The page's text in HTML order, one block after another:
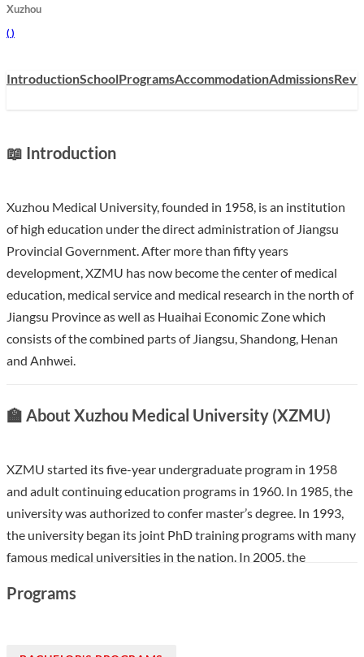
Xuzhou
( )
IntroductionSchoolProgramsAccommodationAdmissions
📖 Introduction
Xuzhou Medical University, founded in 1958, is an institution
of high education under the direct administration of Jiangsu
Provincial Government. After more than fifty years
development, XZMU has now become the center of medical
education, medical service and medical research in the north of
Jiangsu Province as well as Huaihai Economic Zone which
consists of the combined parts of Jiangsu, Shandong, Henan
and Anhwei.
🏫 About Xuzhou Medical University (XZMU)
XZMU started its five-year undergraduate program in 1958
and adult continuing education programs in 1960. In 1985, the
university was authorized to confer master’s degree. In 1993,
the university began its joint PhD training programs with many
famous medical universities in the nation. In 2005, the
2013, the university was authorized to award doctoral degree.
Programs